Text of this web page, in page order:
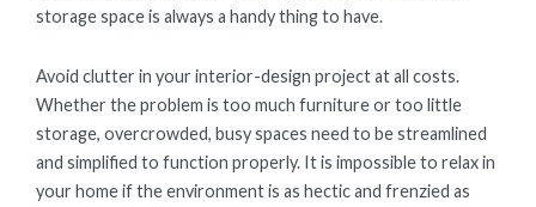
storage space is always a handy thing to have.
Avoid clutter in your interior-design project at all costs.
Whether the problem is too much furniture or too little
storage, overcrowded, busy spaces need to be streamlined
and simplified to function properly. It is impossible to relax in
your home if the environment is as hectic and frenzied as